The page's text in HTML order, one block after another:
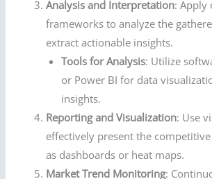
Analysis and Interpretation: Apply
frameworks to analyze the
extract actionable insights.
Tools for Analysis: Utilize
or Power BI for data
insights.
Reporting and Visualization: Use
effectively present the
as dashboards or heat maps.
Market Trend Monitoring: